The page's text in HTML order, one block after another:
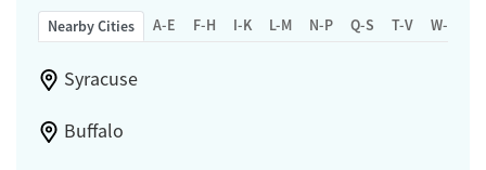
Nearby Cities A-E F-H I-K L-M N-P Q-S T-V W-Z
Syracuse
Buffalo